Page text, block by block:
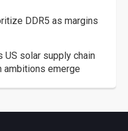
DDR5 as margins
US solar supply chain
ambitions emerge